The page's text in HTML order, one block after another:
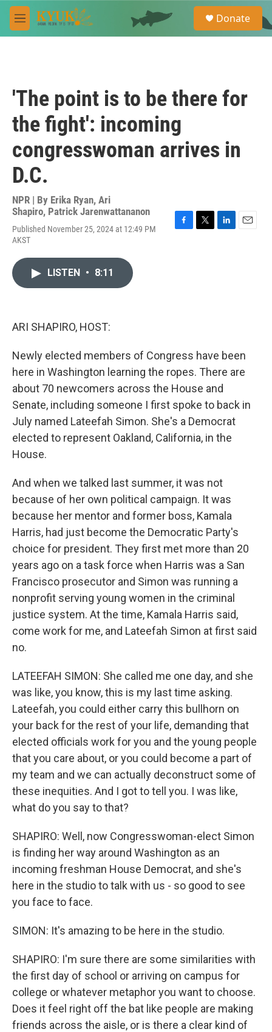
Skip to main content
M
e
e
a
Donate
'The point is to be there for
the fight': incoming
congresswoman arrives in
D.C.
NPR | By Erika Ryan, Ari
Shapiro, Patrick Jarenwattananon
Published November 25, 2024 at 12:49 PM
AKST
LISTEN • 8:11
ARI SHAPIRO, HOST:
Newly elected members of Congress have been
here in Washington learning the ropes. There are
about 70 newcomers across the House and
Senate, including someone I first spoke to back in
July named Lateefah Simon. She's a Democrat
elected to represent Oakland, California, in the
House.
And when we talked last summer, it was not
because of her own political campaign. It was
because her mentor and former boss, Kamala
Harris, had just become the Democratic Party's
choice for president. They first met more than 20
years ago on a task force when Harris was a San
Francisco prosecutor and Simon was running a
nonprofit serving young women in the criminal
justice system. At the time, Kamala Harris said,
come work for me, and Lateefah Simon at first said
no.
LATEEFAH SIMON: She called me one day, and she
was like, you know, this is my last time asking.
Lateefah, you could either carry this bullhorn on
your back for the rest of your life, demanding that
elected officials work for you and the young people
that you care about, or you could become a part of
my team and we can actually deconstruct some of
these inequities. And I got to tell you. I was like,
what do you say to that?
SHAPIRO: Well, now Congresswoman-elect Simon
is finding her way around Washington as an
incoming freshman House Democrat, and she's
here in the studio to talk with us - so good to see
you face to face.
SIMON: It's amazing to be here in the studio.
SHAPIRO: I'm sure there are some similarities with
the first day of school or arriving on campus for
college or whatever metaphor you want to choose.
Does it feel right off the bat like people are making
friends across the aisle, or is there a clear kind of